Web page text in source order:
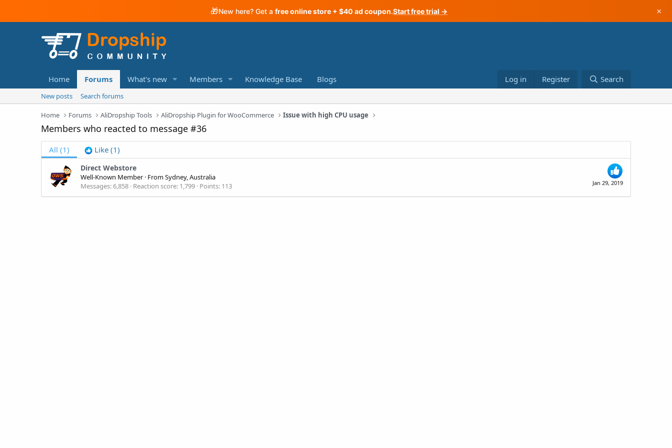
🎁New here? Get a free online store + $40 ad coupon.Start free trial → ×
Home Forums What's new Members Knowledge Base Blogs Log in Register Search
New posts Search forums
Home Forums AliDropship Tools AliDropship Plugin for WooCommerce Issue with high CPU usage
Members who reacted to message #36
All (1) Like (1)
Jan 29, 2019
Direct Webstore
Well-Known Member · FromSydney, Australia
Messages 6,858 Reaction score 1,799 Points 113